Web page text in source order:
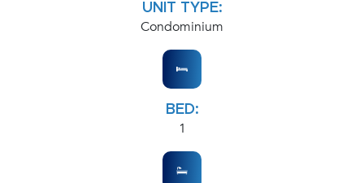
UNIT TYPE:
Condominium
BED:
1